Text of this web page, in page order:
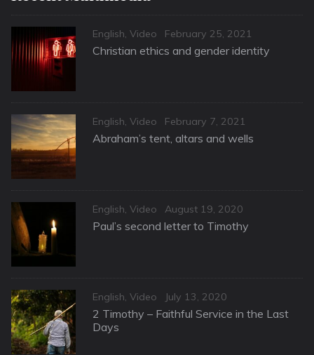
Categories
English Video
Posted
on
February 25, 2021
Christian ethics and gender identity
Categories
English Video
Posted
on
February 7, 2021
Abraham’s tent, altars and wells
Categories
English Video
Posted
on
August 19, 2020
Paul’s second letter to Timothy
Categories
English Video
Posted
on
July 13, 2020
2 Timothy – Faithful Service in the Last
Days